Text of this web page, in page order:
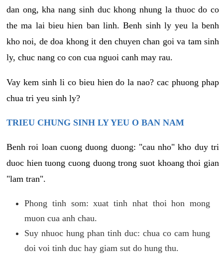
dan ong, kha nang sinh duc khong nhung la thuoc do co
the ma lai bieu hien ban linh. Benh sinh ly yeu la benh
kho noi, de doa khong it den chuyen chan goi va tam sinh
ly, chuc nang co con cua nguoi canh may rau.
Vay kem sinh li co bieu hien do la nao? cac phuong phap
chua tri yeu sinh ly?
TRIEU CHUNG SINH LY YEU O BAN NAM
Benh roi loan cuong duong duong: "cau nho" kho duy tri
duoc hien tuong cuong duong trong suot khoang thoi gian
"lam tran".
Phong tinh som: xuat tinh nhat thoi hon mong
muon cua anh chau.
Suy nhuoc hung phan tinh duc: chua co cam hung
doi voi tinh duc hay giam sut do hung thu.